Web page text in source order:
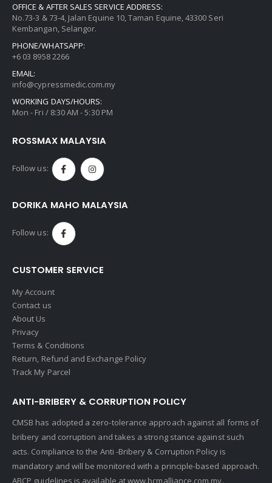
OFFICE & AFTER SALES SERVICE ADDRESS:
No.73-3 & 73-4, Jalan Equine 10, Taman Equine, 43300 Seri
Kembangan, Selangor.
PHONE/WHATSAPP:
+6 03 8958 2266
EMAIL:
info@cypressmedic.com.my
WORKING DAYS/HOURS:
Mon - Fri / 8:30 AM - 5:30 PM
ROSSMAX MALAYSIA
Follow us:
DORIKA MAHO MALAYSIA
Follow us:
CUSTOMER SERVICE
My Account
Contact us
About Us
Privacy
Terms & Conditions
Return, Refund and Exchange Policy
Track My Parcel
ANTI-BRIBERY & CORRUPTION POLICY
CMSB has adopted a zero-tolerance approach against all forms of
bribery and corruption and takes a strong stance against such
acts. Compliance to the Anti -Bribery & Corruption Policy is
mandatory and will be monitored with a principle-based approach.
ABCP guidelines is available atwww.bcmalliance.com.my.